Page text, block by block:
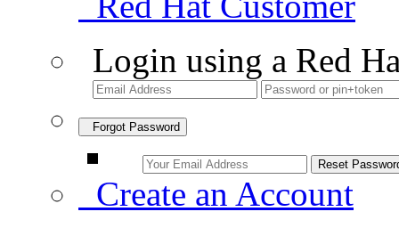
Login using a Red
Forgot Password
Create an Account